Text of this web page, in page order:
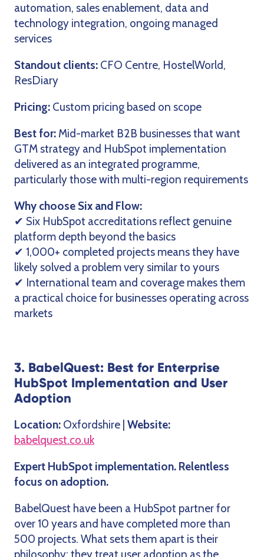
automation, sales enablement, data and
technology integration, ongoing managed
services
Standout clients: CFO Centre, HostelWorld,
ResDiary
Pricing: Custom pricing based on scope
Best for: Mid-market B2B businesses that want
GTM strategy and HubSpot implementation
delivered as an integrated programme,
particularly those with multi-region requirements
Why choose Six and Flow:
✔ Six HubSpot accreditations reflect genuine
platform depth beyond the basics
✔ 1,000+ completed projects means they have
likely solved a problem very similar to yours
✔ International team and coverage makes them
a practical choice for businesses operating across
markets
3. BabelQuest: Best for Enterprise
HubSpot Implementation and User
Adoption
Location: Oxfordshire | Website:
babelquest.co.uk
Expert HubSpot implementation. Relentless
focus on adoption.
BabelQuest have been a HubSpot partner for
over 10 years and have completed more than
500 projects. What sets them apart is their